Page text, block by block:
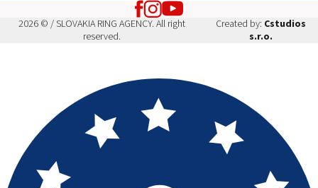
2026 © / SLOVAKIA RING AGENCY. All right
reserved.
Created by: Cstudios
s.r.o.